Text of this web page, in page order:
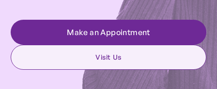
Make an Appointment
Visit Us